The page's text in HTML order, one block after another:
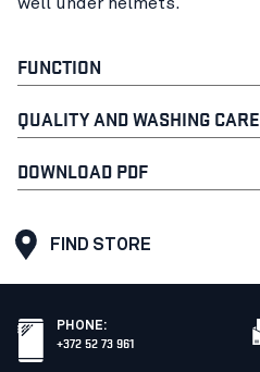
FUNCTION
QUALITY AND WASHING CARE
DOWNLOAD PDF
FIND STORE
PHONE:
+372 52 73 961